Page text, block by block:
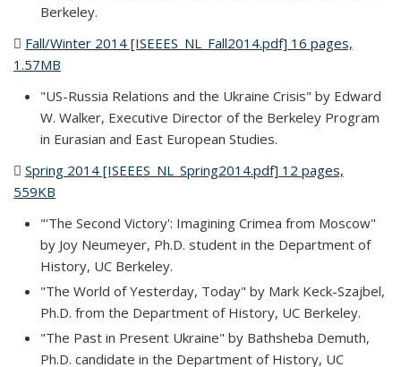
Berkeley.
Fall/Winter 2014 [ISEEES_NL_Fall2014.pdf] 16 pages,
1.57MB
"US-Russia Relations and the Ukraine Crisis" by Edward
W. Walker, Executive Director of the Berkeley Program
in Eurasian and East European Studies.
Spring 2014 [ISEEES_NL_Spring2014.pdf] 12 pages,
559KB
"'The Second Victory': Imagining Crimea from Moscow"
by Joy Neumeyer, Ph.D. student in the Department of
History, UC Berkeley.
"The World of Yesterday, Today" by Mark Keck-Szajbel,
Ph.D. from the Department of History, UC Berkeley.
"The Past in Present Ukraine" by Bathsheba Demuth,
Ph.D. candidate in the Department of History, UC